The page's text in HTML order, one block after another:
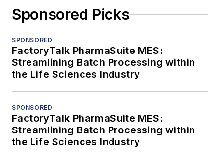
Sponsored Picks
SPONSORED
FactoryTalk PharmaSuite MES:
Streamlining Batch Processing within
the Life Sciences Industry
SPONSORED
FactoryTalk PharmaSuite MES:
Streamlining Batch Processing within
the Life Sciences Industry